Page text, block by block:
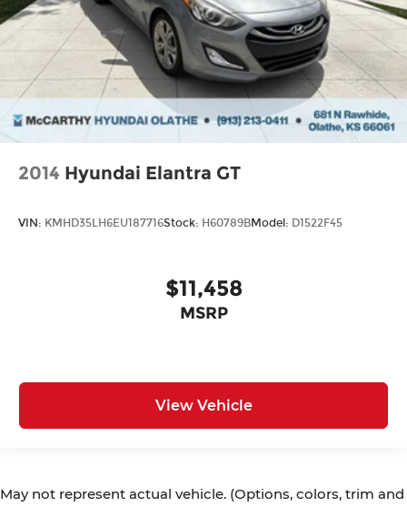
2014 Hyundai Elantra GT
VIN: KMHD35LH6EU187716Stock: H60789BModel: D1522F45
$11,458
MSRP
View Vehicle
May not represent actual vehicle. (Options, colors, trim and